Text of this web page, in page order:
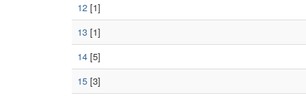
12 [1]
13 [1]
14 [5]
15 [3]